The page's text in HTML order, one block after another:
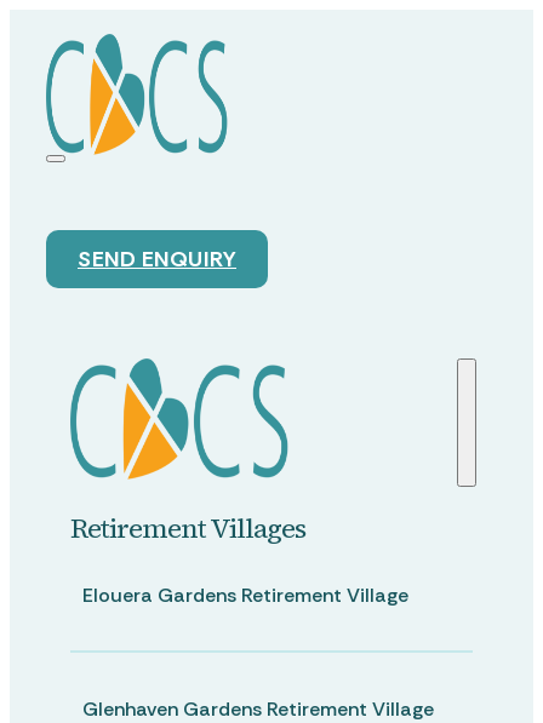
SEND ENQUIRY
Retirement Villages
Elouera Gardens Retirement Village
Glenhaven Gardens Retirement Village